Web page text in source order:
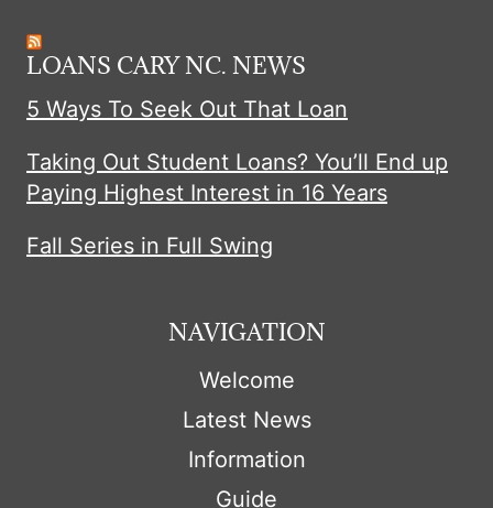
LOANS CARY NC. NEWS
5 Ways To Seek Out That Loan
Taking Out Student Loans? You’ll End up
Paying Highest Interest in 16 Years
Fall Series in Full Swing
NAVIGATION
Welcome
Latest News
Information
Guide